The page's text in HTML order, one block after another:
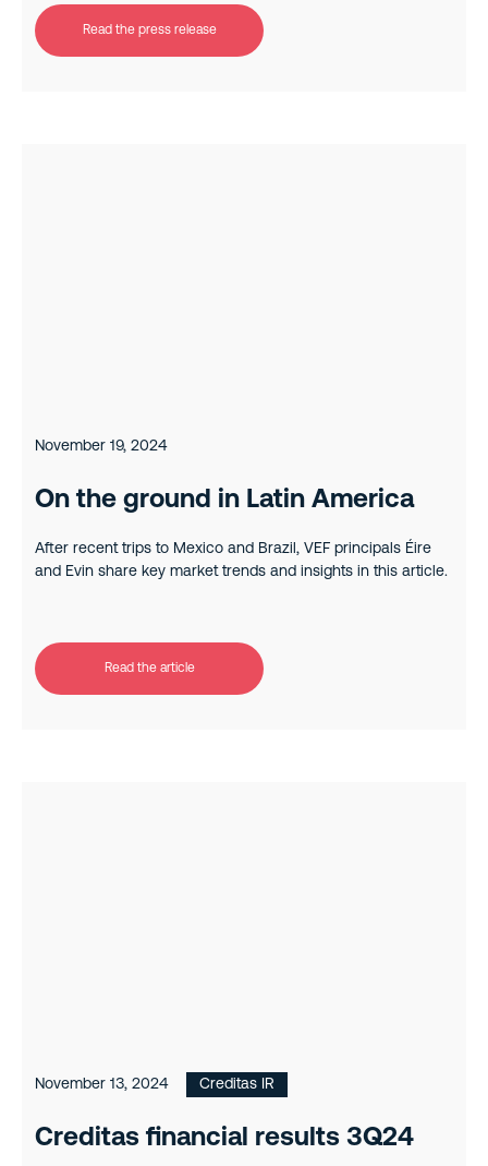
Read the press release
November 19, 2024
On the ground in Latin America
After recent trips to Mexico and Brazil, VEF principals Éire
and Evin share key market trends and insights in this article.
Read the article
November 13, 2024 Creditas IR
Creditas financial results 3Q24